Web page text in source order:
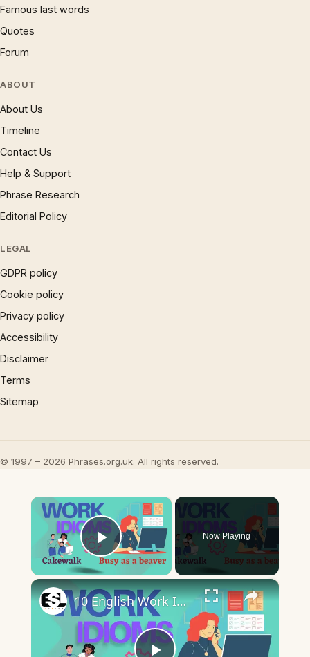
Famous last words
Quotes
Forum
ABOUT
About Us
Timeline
Contact Us
Help & Support
Phrase Research
Editorial Policy
LEGAL
GDPR policy
Cookie policy
Privacy policy
Accessibility
Disclaimer
Terms
Sitemap
© 1997 – 2026 Phrases.org.uk. All rights reserved.
×
Play Video
Now Playing
×
10 English Work Idioms || Spoken English || ESL Advice